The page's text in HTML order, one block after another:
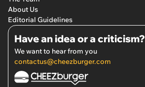
About Us
Editorial Guidelines
Have an idea or a criticism?
We want to hear from you
contactus@cheezburger.com